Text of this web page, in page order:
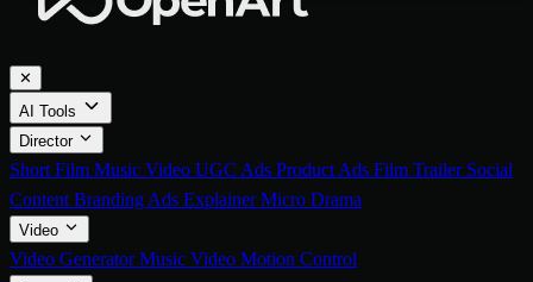
✕
AI Tools
Director
Short Film Music Video UGC Ads Product Ads Film Trailer Social
Content Branding Ads ExplainerMicro Drama
Video
Video GeneratorMusic Video Motion Control